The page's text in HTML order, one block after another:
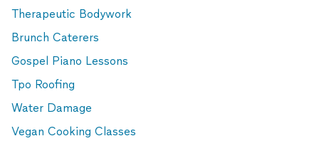
Therapeutic Bodywork
Brunch Caterers
Gospel Piano Lessons
Tpo Roofing
Water Damage
Vegan Cooking Classes